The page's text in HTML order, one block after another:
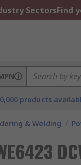
SectorsFind
products
& Welding /